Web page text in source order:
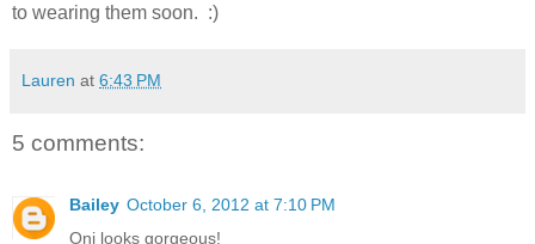
to wearing them soon. :)
Lauren at 6:43 PM
5 comments:
Bailey October 6, 2012 at 7:10 PM
Oni looks gorgeous!